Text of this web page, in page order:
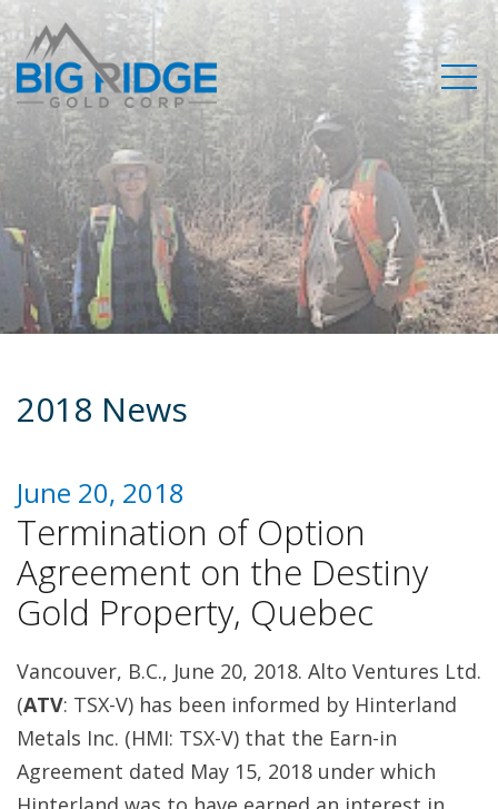
2018 News
June 20, 2018
Termination of Option
Agreement on the Destiny
Gold Property, Quebec
Vancouver, B.C., June 20, 2018. Alto Ventures Ltd.
(ATV: TSX-V) has been informed by Hinterland
Metals Inc. (HMI: TSX-V) that the Earn-in
Agreement dated May 15, 2018 under which